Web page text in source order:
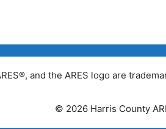
and the ARES logo are
© 2026 Harris County